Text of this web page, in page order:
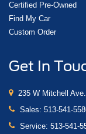
Certified Pre-Owned
Find My Car
Custom Order
Get In
235 W Mitchell
Sales: 513-541-
Service: 513-541-